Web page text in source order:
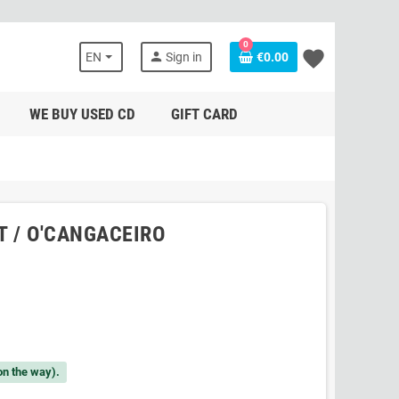
EN person Sign in
0
€0.00 favorite
WE BUY USED CD GIFT CARD
/ O'CANGACEIRO
the way).